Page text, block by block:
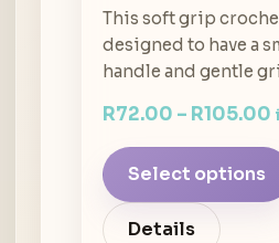
This soft grip
designed to have a
handle and gentle
R72.00 – R105.00
Select options
Details